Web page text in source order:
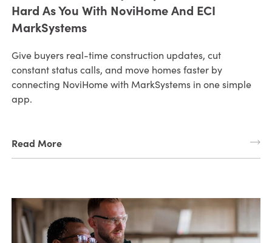
Hard As You With NoviHome And ECI
MarkSystems
Give buyers real-time construction updates, cut
constant status calls, and move homes faster by
connecting NoviHome with MarkSystems in one simple
app.
Read More